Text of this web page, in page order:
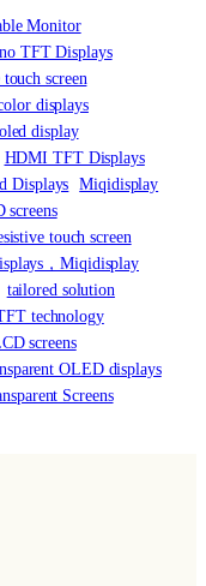
Monitor
TFT Displays
screen
displays
display
HDMI TFT Displays
Displays Miqidisplay
screens
touch screen
，Miqidisplay
tailored solution
technology
screens
OLED displays
Screens